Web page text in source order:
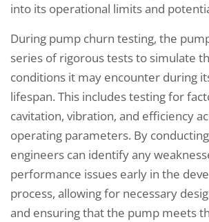
into its operational limits and
During pump churn testing, the
series of rigorous tests to simulate
conditions it may encounter during
lifespan. This includes testing for
cavitation, vibration, and efficiency
operating parameters. By
engineers can identify any
performance issues early in the
process, allowing for necessary
and ensuring that the pump meets